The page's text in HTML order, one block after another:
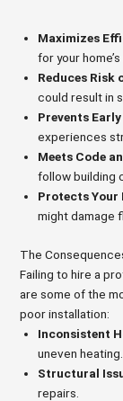
Maximizes
for your
Reduces Risk
could result in
Prevents
experiences
Meets Code
follow building
Protects Your
might damage
The
Failing to hire a
are some of the
poor installation:
Inconsistent
uneven heating.
Structural
repairs.